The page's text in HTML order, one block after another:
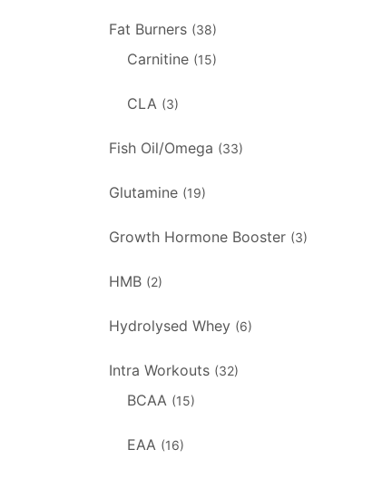
Fat Burners (38)
Carnitine (15)
CLA (3)
Fish Oil/Omega (33)
Glutamine (19)
Growth Hormone Booster (3)
HMB (2)
Hydrolysed Whey (6)
Intra Workouts (32)
BCAA (15)
EAA (16)